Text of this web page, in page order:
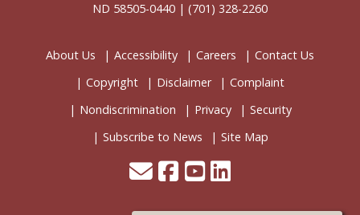
ND 58505-0440 | (701) 328-2260
About Us Accessibility Careers
Contact Us
Copyright
Disclaimer
Complaint
Nondiscrimination
Privacy
Security
Subscribe to News
Site Map